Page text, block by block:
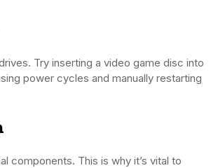
Try inserting a video game disc into
power cycles and manually restarting
components. This is why it’s vital to